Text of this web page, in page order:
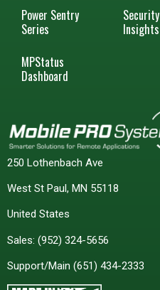
250 Lothenbach Ave
West St Paul, MN 55118
United States
Sales: (952) 324-5656
Support/Main (651) 434-2333
Power Sentry
Series
MPStatus
Dashboard
Security
Insights